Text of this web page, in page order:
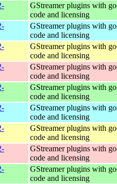
GStreamer plugins with
code and licensing
GStreamer plugins with
code and licensing
GStreamer plugins with
code and licensing
GStreamer plugins with
code and licensing
GStreamer plugins with
code and licensing
GStreamer plugins with
code and licensing
GStreamer plugins with
code and licensing
GStreamer plugins with
code and licensing
GStreamer plugins with
code and licensing